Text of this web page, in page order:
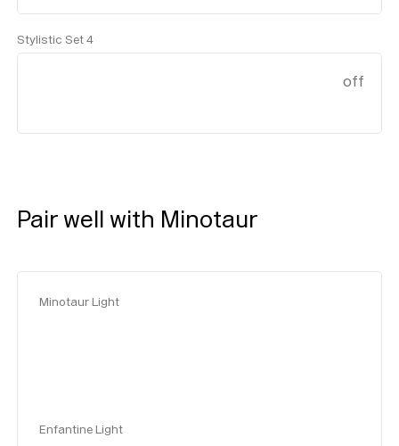
Stylistic Set 4
off
Pair well with Minotaur
Minotaur Light
Enfantine Light